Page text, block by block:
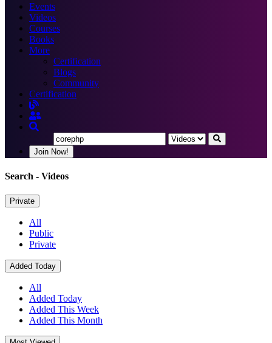
Events
Videos
Courses
Books
More
Certification
Blogs
Community
Certification
Join Now!
Search - Videos
Private
All
Public
Private
Added Today
All
Added Today
Added This Week
Added This Month